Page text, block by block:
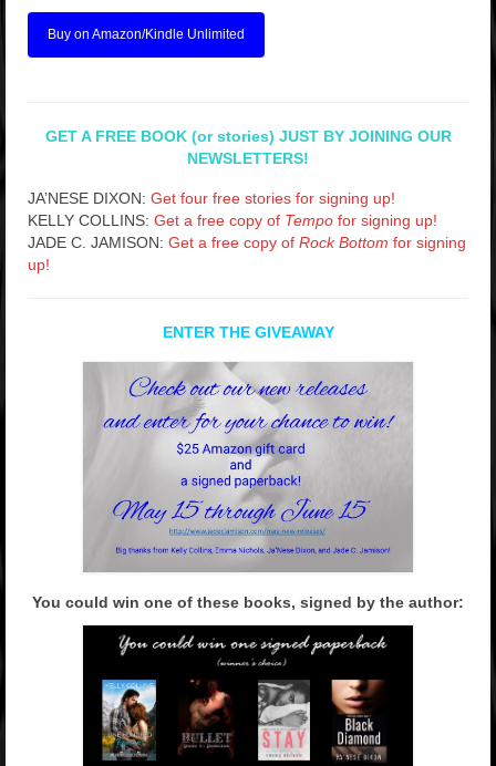
Buy on Amazon/Kindle Unlimited
GET A FREE BOOK (or stories) JUST BY JOINING OUR
NEWSLETTERS!
JA’NESE DIXON: Get four free stories for signing up!
KELLY COLLINS: Get a free copy of Tempo for signing up!
JADE C. JAMISON: Get a free copy of Rock Bottom for signing
up!
ENTER THE GIVEAWAY
You could win one of these books, signed by the author: